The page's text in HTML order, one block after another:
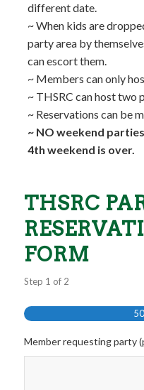
different date.
~ When kids are
party area by
can escort them.
~ Members can only
~ THSRC can host two
~ Reservations can be
~ NO weekend
4th weekend is over.
THSRC
FORM
Step 1 of 2
Member requesting party